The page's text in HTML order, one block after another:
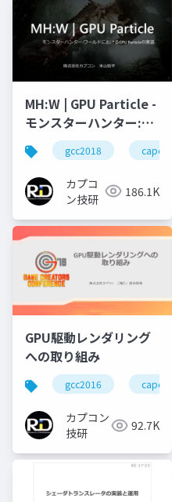
MH:W | GPU Particle -
モンスターハンター:ワ
ールドにおけるGPU
Particleの実装
gcc2018 capcom
カプコ
ン技研
186.1K
GPU駆動レンダリング
への取り組み
gcc2016 capcom
カプコン
技研
92.7K